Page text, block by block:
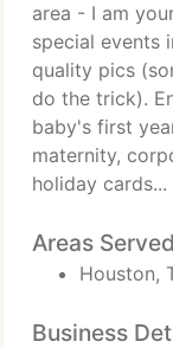
area - I am
special events
quality pics
do the trick).
baby's first
maternity,
holiday cards...
Areas Served
Houston,
Business